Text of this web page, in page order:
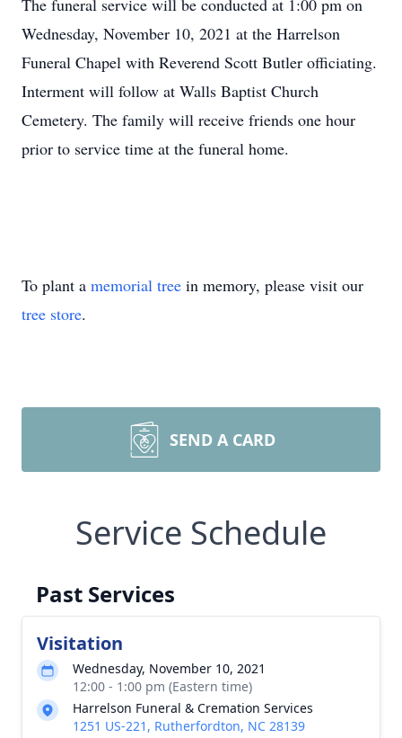
The funeral service will be conducted at 1:00 pm on
Wednesday, November 10, 2021 at the Harrelson
Funeral Chapel with Reverend Scott Butler officiating.
Interment will follow at Walls Baptist Church
Cemetery. The family will receive friends one hour
prior to service time at the funeral home.
To plant a memorial tree in memory, please visit our
tree store.
SEND A CARD
Service Schedule
Past Services
Visitation
Wednesday, November 10, 2021
12:00 - 1:00 pm (Eastern time)
Harrelson Funeral & Cremation Services
1251 US-221, Rutherfordton, NC 28139